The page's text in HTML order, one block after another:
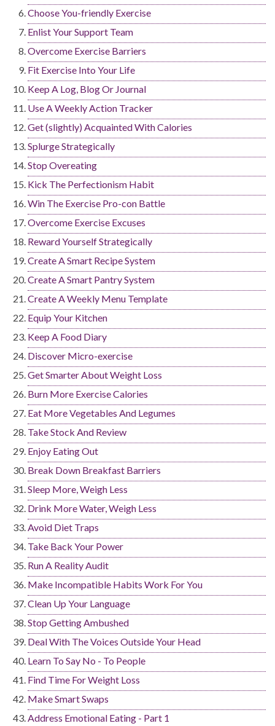
Choose You-friendly Exercise
Enlist Your Support Team
Overcome Exercise Barriers
Fit Exercise Into Your Life
Keep A Log, Blog Or Journal
Use A Weekly Action Tracker
Get (slightly) Acquainted With Calories
Splurge Strategically
Stop Overeating
Kick The Perfectionism Habit
Win The Exercise Pro-con Battle
Overcome Exercise Excuses
Reward Yourself Strategically
Create A Smart Recipe System
Create A Smart Pantry System
Create A Weekly Menu Template
Equip Your Kitchen
Keep A Food Diary
Discover Micro-exercise
Get Smarter About Weight Loss
Burn More Exercise Calories
Eat More Vegetables And Legumes
Take Stock And Review
Enjoy Eating Out
Break Down Breakfast Barriers
Sleep More, Weigh Less
Drink More Water, Weigh Less
Avoid Diet Traps
Take Back Your Power
Run A Reality Audit
Make Incompatible Habits Work For You
Clean Up Your Language
Stop Getting Ambushed
Deal With The Voices Outside Your Head
Learn To Say No - To People
Find Time For Weight Loss
Make Smart Swaps
Address Emotional Eating - Part 1